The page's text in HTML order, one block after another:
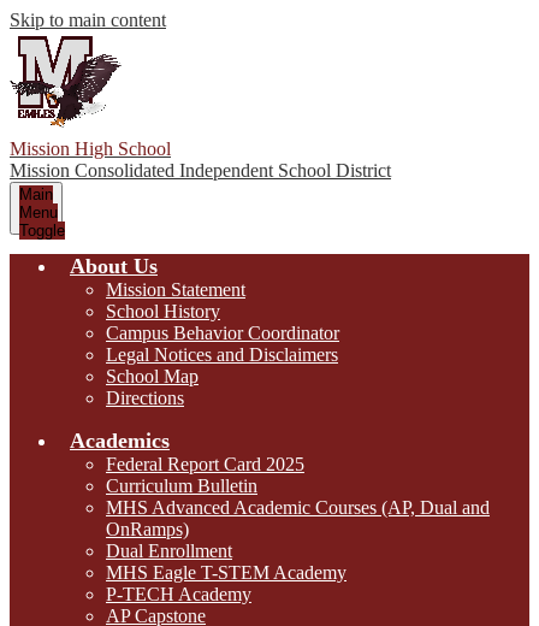
Skip to main content
Mission High School
Mission Consolidated Independent School District
Main
Menu
Toggle
About Us
Mission Statement
School History
Campus Behavior Coordinator
Legal Notices and Disclaimers
School Map
Directions
Academics
Federal Report Card 2025
Curriculum Bulletin
MHS Advanced Academic Courses (AP, Dual and
OnRamps)
Dual Enrollment
MHS Eagle T-STEM Academy
P-TECH Academy
AP Capstone